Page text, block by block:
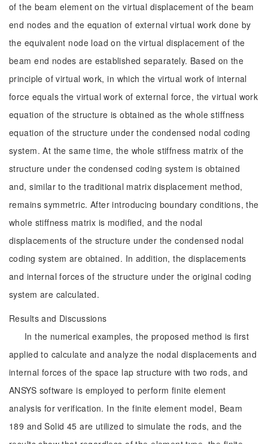
of the beam element on the virtual displacement of the beam
end nodes and the equation of external virtual work done by
the equivalent node load on the virtual displacement of the
beam end nodes are established separately. Based on the
principle of virtual work, in which the virtual work of internal
force equals the virtual work of external force, the virtual work
equation of the structure is obtained as the whole stiffness
equation of the structure under the condensed nodal coding
system. At the same time, the whole stiffness matrix of the
structure under the condensed coding system is obtained
and, similar to the traditional matrix displacement method,
remains symmetric. After introducing boundary conditions, the
whole stiffness matrix is modified, and the nodal
displacements of the structure under the condensed nodal
coding system are obtained. In addition, the displacements
and internal forces of the structure under the original coding
system are calculated.
Results and Discussions
In the numerical examples, the proposed method is first
applied to calculate and analyze the nodal displacements and
internal forces of the space lap structure with two rods, and
ANSYS software is employed to perform finite element
analysis for verification. In the finite element model, Beam
189 and Solid 45 are utilized to simulate the rods, and the